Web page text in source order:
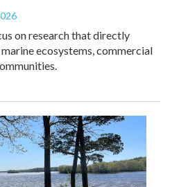
on research that directly
ecosystems, commercial